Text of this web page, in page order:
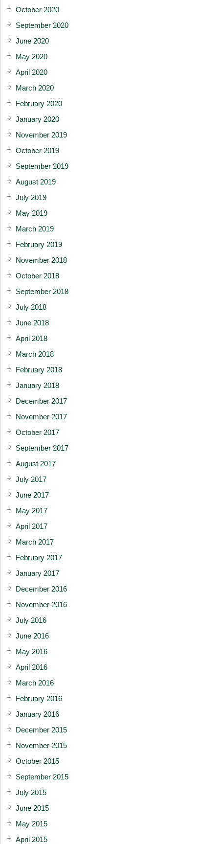
October 2020
September 2020
June 2020
May 2020
April 2020
March 2020
February 2020
January 2020
November 2019
October 2019
September 2019
August 2019
July 2019
May 2019
March 2019
February 2019
November 2018
October 2018
September 2018
July 2018
June 2018
April 2018
March 2018
February 2018
January 2018
December 2017
November 2017
October 2017
September 2017
August 2017
July 2017
June 2017
May 2017
April 2017
March 2017
February 2017
January 2017
December 2016
November 2016
July 2016
June 2016
May 2016
April 2016
March 2016
February 2016
January 2016
December 2015
November 2015
October 2015
September 2015
July 2015
June 2015
May 2015
April 2015